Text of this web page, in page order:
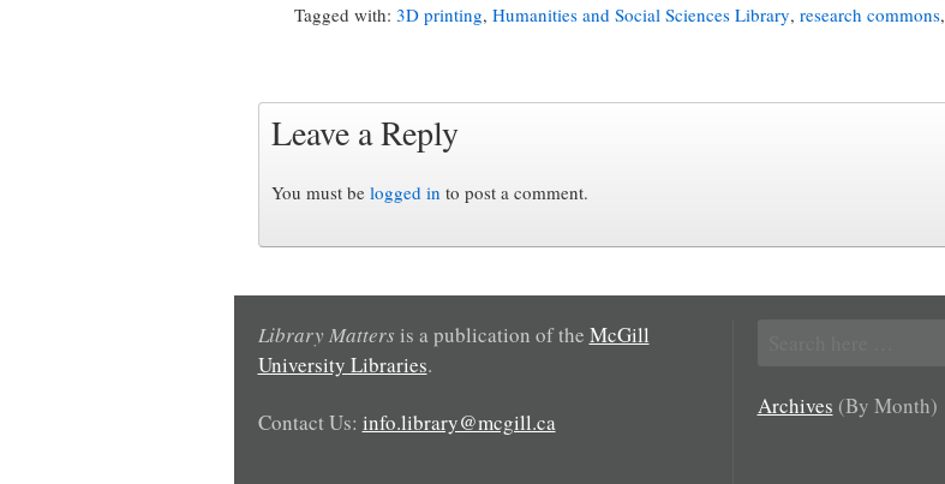
Tagged with: 3D printing, Humanities and Social Sciences Library, research commons,
Leave a Reply
You must be logged in to post a comment.
Library Matters is a publication of the McGill
University Libraries.
Contact Us: info.library@mcgill.ca
for:
Archives (By Month)